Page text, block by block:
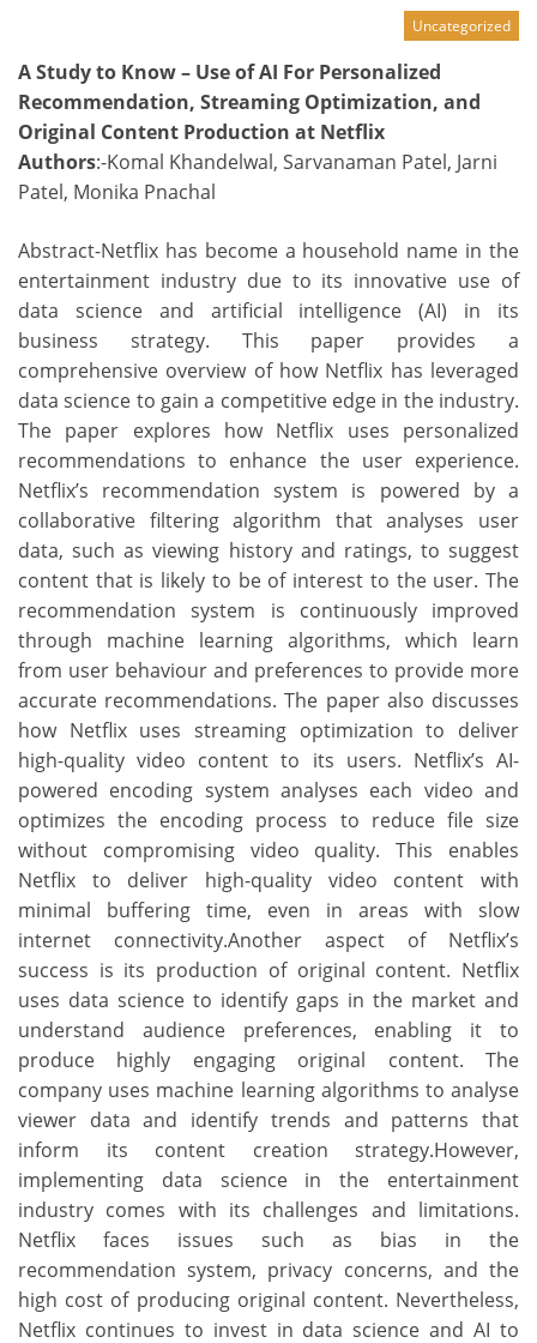
Uncategorized
A Study to Know – Use of AI For Personalized
Recommendation, Streaming Optimization, and
Original Content Production at Netflix
Authors:-Komal Khandelwal, Sarvanaman Patel, Jarni
Patel, Monika Pnachal
Abstract-Netflix has become a household name in the
entertainment industry due to its innovative use of
data science and artificial intelligence (AI) in its
business strategy. This paper provides a
comprehensive overview of how Netflix has leveraged
data science to gain a competitive edge in the industry.
The paper explores how Netflix uses personalized
recommendations to enhance the user experience.
Netflix’s recommendation system is powered by a
collaborative filtering algorithm that analyses user
data, such as viewing history and ratings, to suggest
content that is likely to be of interest to the user. The
recommendation system is continuously improved
through machine learning algorithms, which learn
from user behaviour and preferences to provide more
accurate recommendations. The paper also discusses
how Netflix uses streaming optimization to deliver
high-quality video content to its users. Netflix’s AI-
powered encoding system analyses each video and
optimizes the encoding process to reduce file size
without compromising video quality. This enables
Netflix to deliver high-quality video content with
minimal buffering time, even in areas with slow
internet connectivity.Another aspect of Netflix’s
success is its production of original content. Netflix
uses data science to identify gaps in the market and
understand audience preferences, enabling it to
produce highly engaging original content. The
company uses machine learning algorithms to analyse
viewer data and identify trends and patterns that
inform its content creation strategy.However,
implementing data science in the entertainment
industry comes with its challenges and limitations.
Netflix faces issues such as bias in the
recommendation system, privacy concerns, and the
high cost of producing original content. Nevertheless,
Netflix continues to invest in data science and AI to